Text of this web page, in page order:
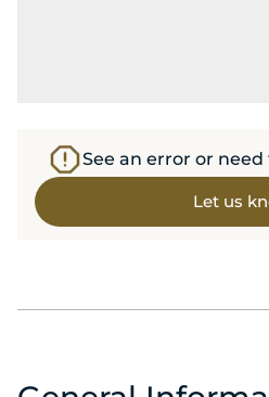
See an error or
Let us